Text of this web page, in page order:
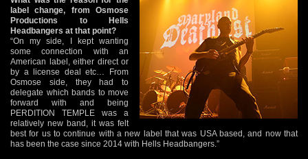
label change, from Osmose
Productions to Hells
Headbangers at that point?
“On my side, I kept wanting
some connection with an
American label, either direct or
by a license deal etc… From
Osmose side, they had to
delegate which bands to move
forward with and being
PERDITION TEMPLE was a
relatively new band, it was felt
best for us to continue with a new label that was USA based, and now that
has been the case since 2014 with Hells Headbangers.”